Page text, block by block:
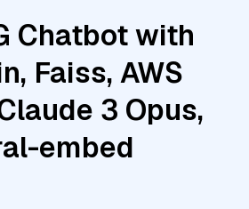
Chatbot with
Faiss, AWS
3 Opus,
embed